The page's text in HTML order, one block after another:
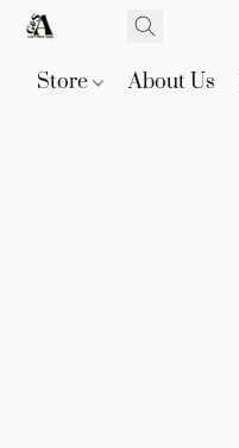
Store About Us